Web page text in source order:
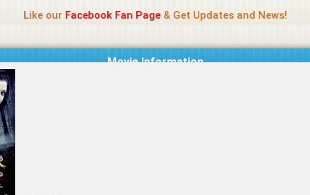
Like our Facebook Fan Page& Get Updates and News!
Movie Information